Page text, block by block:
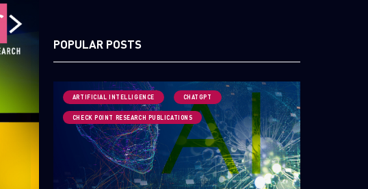
POPULAR POSTS
ARTIFICIAL INTELLIGENCE CHATGPT
CHECK POINT RESEARCH PUBLICATIONS